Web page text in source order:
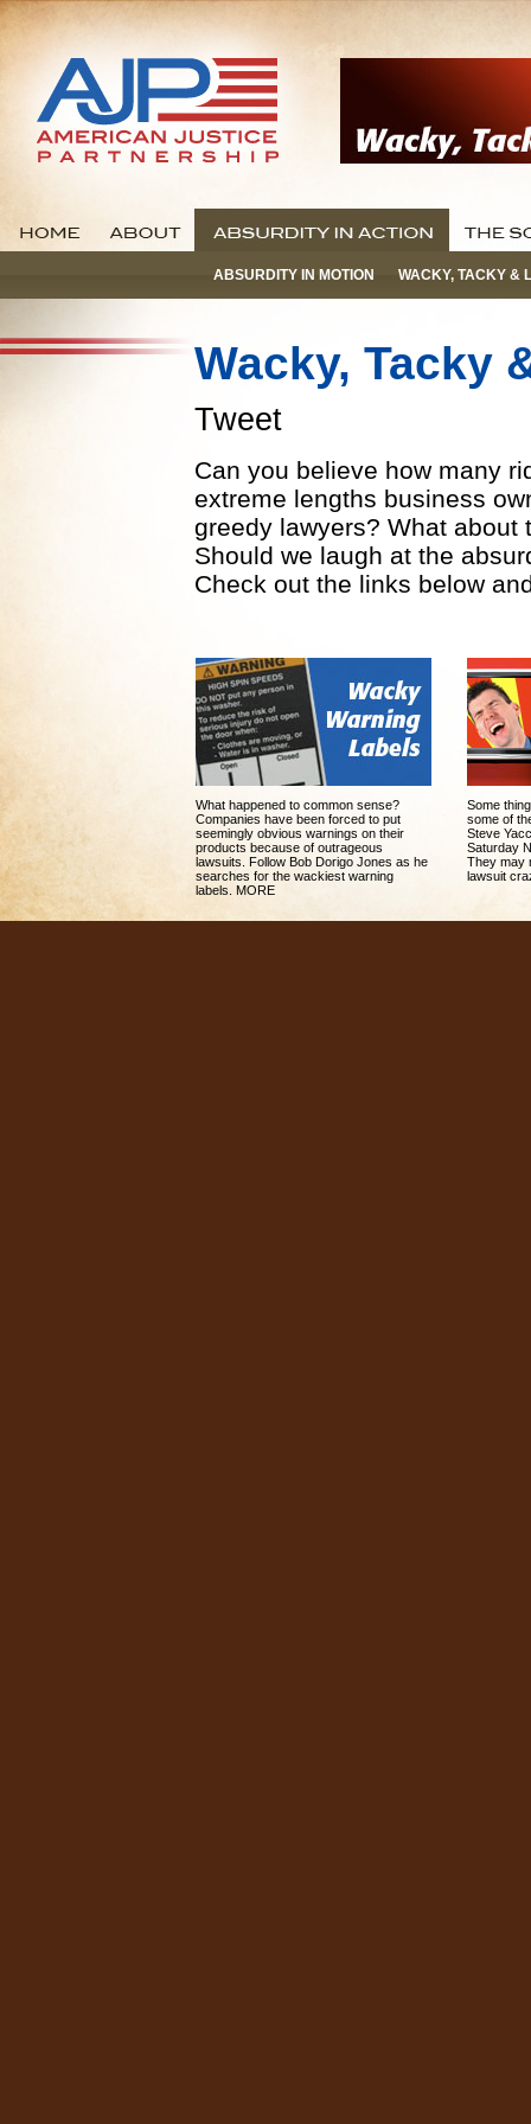
ABSURDITY IN MOTION WACKY, TACKY &
Wacky, Tacky
Tweet
Can you believe how many
extreme lengths business
greedy lawyers? What
Should we laugh at the
Check out the links below
What happened to common sense?
Companies have been forced to put
seemingly obvious warnings on their
products because of outrageous
lawsuits. Follow Bob Dorigo Jones as he
searches for the wackiest warning
labels. MORE
Some
some of
Steve
Saturday
They may
lawsuit